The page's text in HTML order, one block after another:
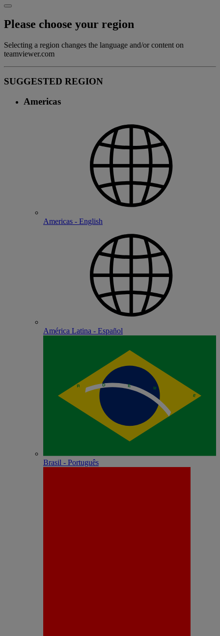
Please choose your region
Selecting a region changes the language and/or content on
teamviewer.com
SUGGESTED REGION
Americas
Americas - English
América Latina - Español
Brasil - Português